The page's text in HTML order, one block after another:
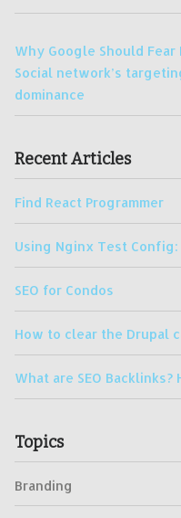
Why Google Should Fear
Social network’s
dominance
Recent Articles
Find React Programmer
Using Nginx Test
SEO for Condos
How to clear the Drupal
What are SEO
Topics
Branding